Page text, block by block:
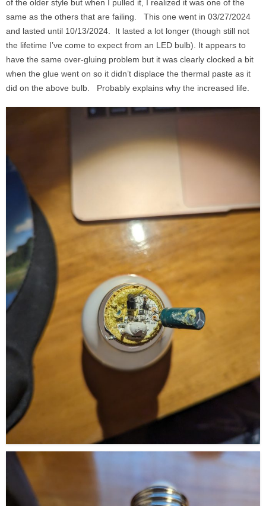
of the older style but when I pulled it, I realized it was one of the
same as the others that are failing. This one went in 03/27/2024
and lasted until 10/13/2024. It lasted a lot longer (though still not
the lifetime I’ve come to expect from an LED bulb). It appears to
have the same over-gluing problem but it was clearly clocked a bit
when the glue went on so it didn’t displace the thermal paste as it
did on the above bulb. Probably explains why the increased life.